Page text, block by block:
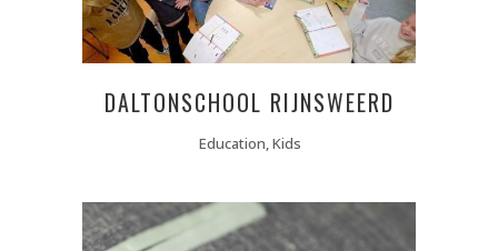
DALTONSCHOOL RIJNSWEERD
Education, Kids